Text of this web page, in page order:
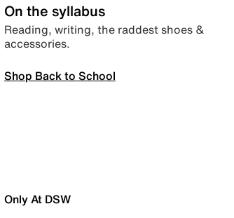
On the syllabus
Reading, writing, the raddest shoes &
accessories.
Shop Back to School
Only At DSW